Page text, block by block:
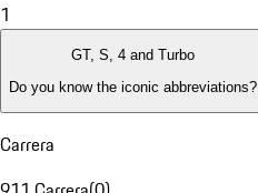
1
GT, S, 4 and Turbo
Do you know the iconic abbreviations?
Carrera